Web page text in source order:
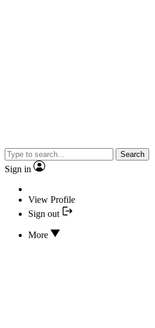
Search
Sign in
View Profile
Sign out
More